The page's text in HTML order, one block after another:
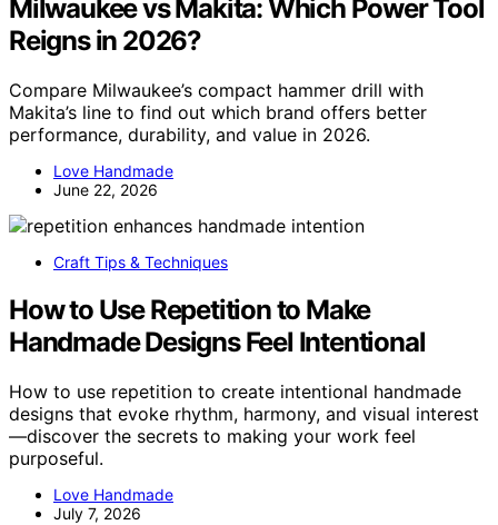
Milwaukee vs Makita: Which Power Tool
Reigns in 2026?
Compare Milwaukee’s compact hammer drill with
Makita’s line to find out which brand offers better
performance, durability, and value in 2026.
Love Handmade
June 22, 2026
Craft Tips & Techniques
How to Use Repetition to Make
Handmade Designs Feel Intentional
How to use repetition to create intentional handmade
designs that evoke rhythm, harmony, and visual interest
—discover the secrets to making your work feel
purposeful.
Love Handmade
July 7, 2026